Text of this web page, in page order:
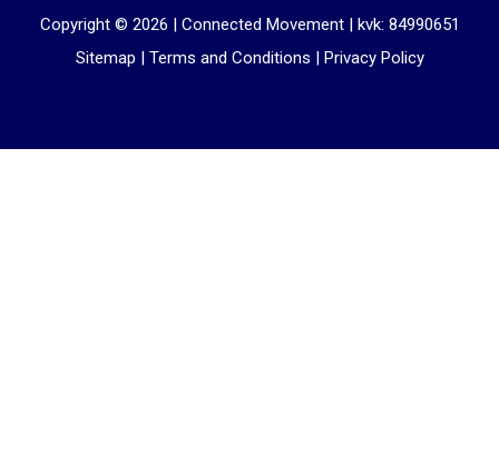
Copyright © 2026 | Connected Movement| kvk: 84990651
Sitemap | Terms and Conditions | Privacy Policy